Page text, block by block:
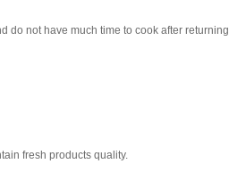
not have much time to cook after returning
fresh products quality.